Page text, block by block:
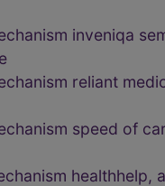
inveniqa
reliant
speed of